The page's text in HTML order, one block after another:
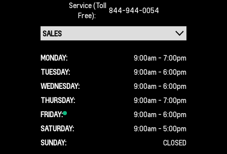
Service (Toll
Free):
844-944-0054
MONDAY:
9:00am - 7:00pm
TUESDAY:
9:00am - 6:00pm
WEDNESDAY:
9:00am - 6:00pm
THURSDAY:
9:00am - 7:00pm
FRIDAY:
9:00am - 6:00pm
SATURDAY:
9:00am - 5:00pm
SUNDAY:
CLOSED